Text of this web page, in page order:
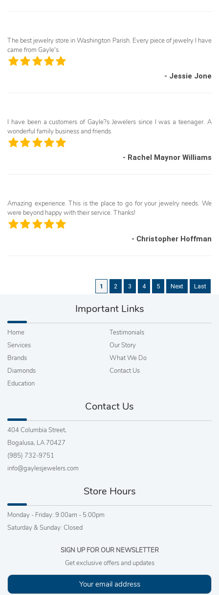
The best jewelry store in Washington Parish. Every piece of jewelry I have
came from Gayle's.
- Jessie Jone
I have been a customers of Gayle?s Jewelers since I was a teenager. A
wonderful family business and friends.
- Rachel Maynor Williams
Amazing experience. This is the place to go for your jewelry needs. We
were beyond happy with their service. Thanks!
- Christopher Hoffman
1 2 3 4 5 Next Last
Important Links
Home
Services
Brands
Diamonds
Education
Testimonials
Our Story
What We Do
Contact Us
Contact Us
404 Columbia Street,
Bogalusa, LA 70427
(985) 732-9751
info@gaylesjewelers.com
Store Hours
Monday - Friday: 9:00am - 5:00pm
Saturday & Sunday: Closed
SIGN UP FOR OUR NEWSLETTER
Get exclusive offers and updates